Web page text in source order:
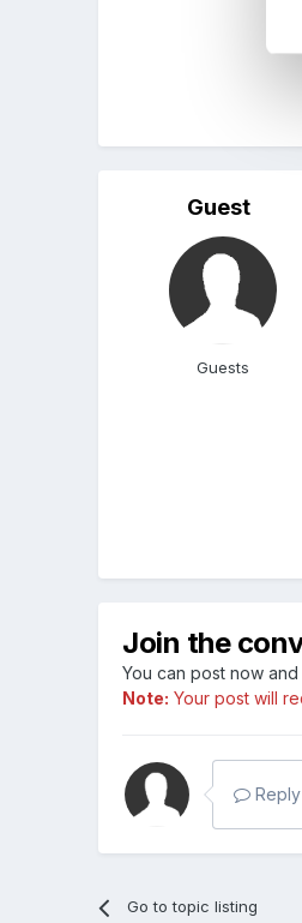
Guest
Guests
Join the
You can post now
Note: Your post will
Go to topic listing